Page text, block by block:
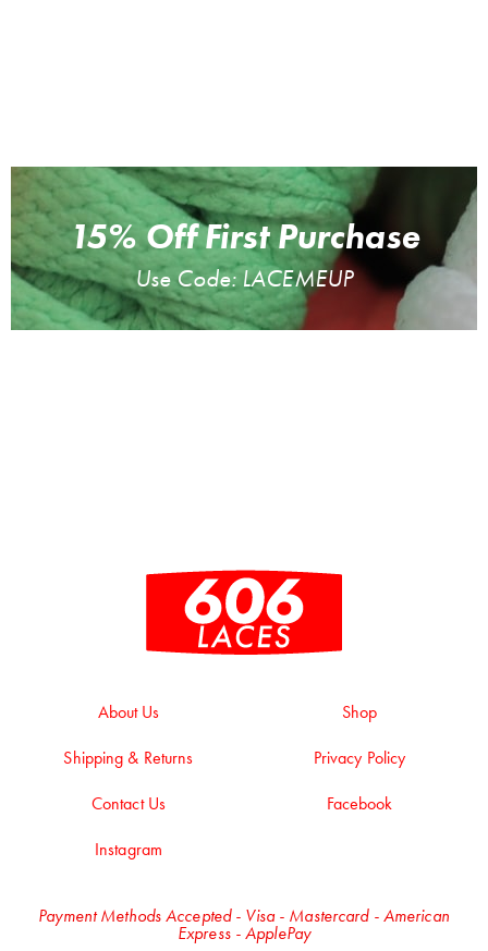
15% Off First Purchase
Use Code: LACEMEUP
About Us Shop
Shipping & Returns Privacy Policy
Contact Us Facebook
Instagram
Payment Methods Accepted - Visa - Mastercard - American
Express - ApplePay